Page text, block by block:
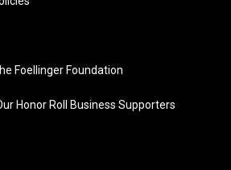
Foellinger Foundation
Honor Roll Business Supporters